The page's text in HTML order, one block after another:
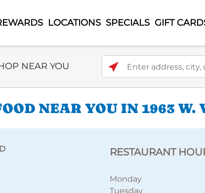
LOCATIONS SPECIALS GIFT
Type
NEAR YOU Enter address, city, or zip
NEAR YOU IN 1963 W.
RESTAURANT
Monday
Tuesday